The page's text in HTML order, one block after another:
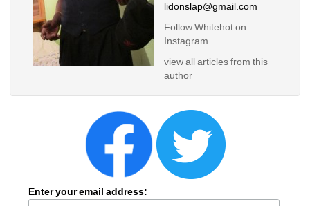
lidonslap@gmail.com
Follow Whitehot on
Instagram
view all articles from this
author
Enter your email address: